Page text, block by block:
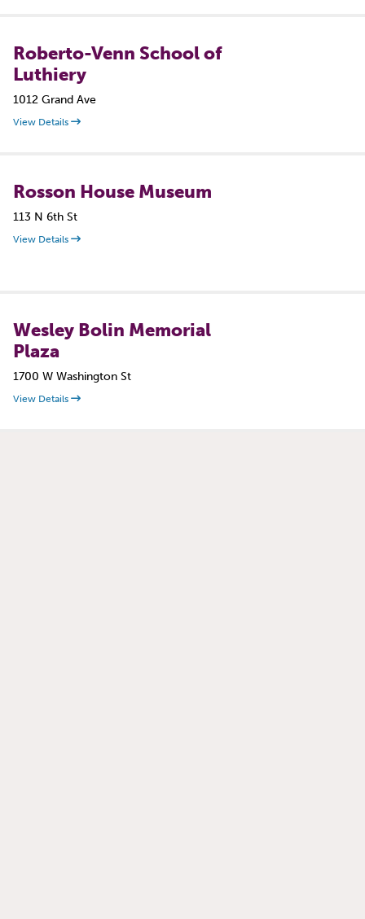
Roberto-Venn School of
Luthiery
1012 Grand Ave
View Details
Rosson House Museum
113 N 6th St
View Details
Wesley Bolin Memorial
Plaza
1700 W Washington St
View Details